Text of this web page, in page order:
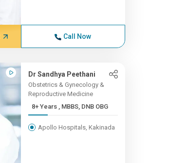
Call Now
Dr Sandhya Peethani
Obstetrics & Gynecology &
Reproductive Medicine
8+ Years , MBBS, DNB OBG
Apollo Hospitals, Kakinada